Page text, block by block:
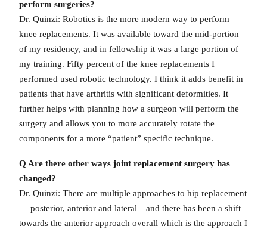
perform surgeries?
Dr. Quinzi: Robotics is the more modern way to perform
knee replacements. It was available toward the mid-portion
of my residency, and in fellowship it was a large portion of
my training. Fifty percent of the knee replacements I
performed used robotic technology. I think it adds benefit in
patients that have arthritis with significant deformities. It
further helps with planning how a surgeon will perform the
surgery and allows you to more accurately rotate the
components for a more “patient” specific technique.
Q Are there other ways joint replacement surgery has
changed?
Dr. Quinzi: There are multiple approaches to hip replacement
— posterior, anterior and lateral—and there has been a shift
towards the anterior approach overall which is the approach I